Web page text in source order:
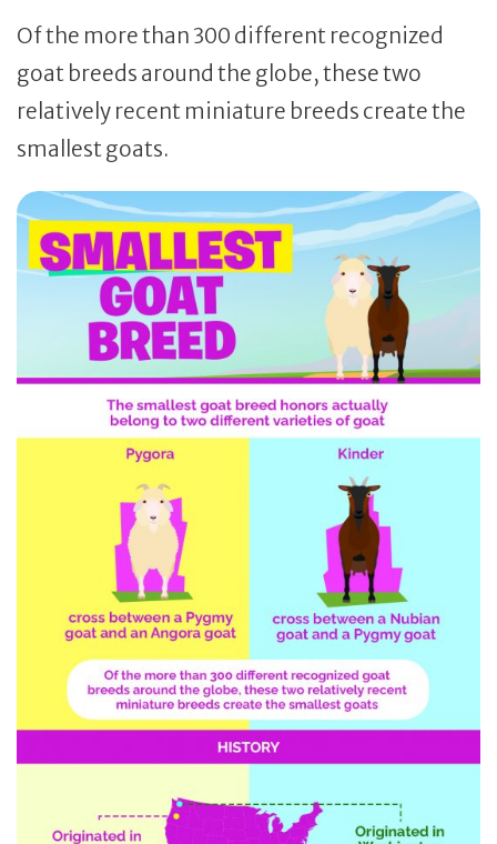
Of the more than 300 different recognized
goat breeds around the globe, these two
relatively recent miniature breeds create the
smallest goats.